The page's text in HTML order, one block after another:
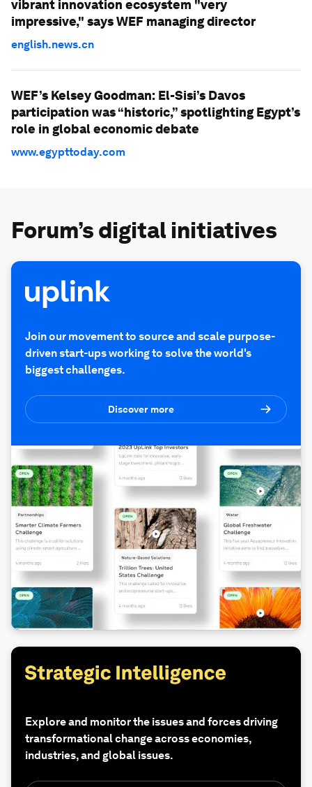
vibrant innovation ecosystem "very
impressive," says WEF managing director
english.news.cn
WEF’s Kelsey Goodman: El-Sisi’s Davos
participation was “historic,” spotlighting Egypt’s
role in global economic debate
www.egypttoday.com
Forum’s digital initiatives
Join our movement to source and scale purpose-
driven start-ups working to solve the world's
biggest challenges.
Discover more
Explore and monitor the issues and forces driving
transformational change across economies,
industries, and global issues.